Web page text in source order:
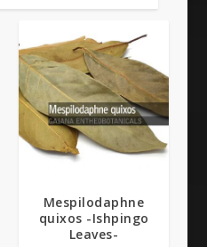
Mespilodaphne
quixos -Ishpingo
Leaves-